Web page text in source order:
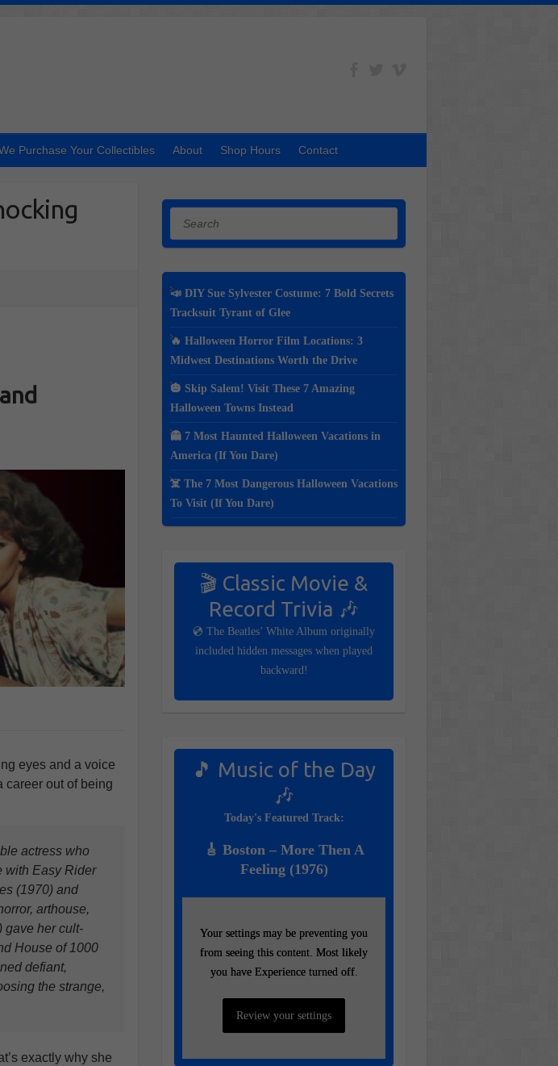
Purchase Your Collectibles About Shop Hours Contact
eyes and a voice
career out of being
actress who
with Easy Rider
(1970) and
arthouse,
gave her cult-
House of 1000
defiant,
the strange,
exactly why she
Search
📣 DIY Sue Sylvester Costume: 7 Bold Secrets
Tracksuit Tyrant of Glee
🔥 Halloween Horror Film Locations: 3
Midwest Destinations Worth the Drive
🎃 Skip Salem! Visit These 7 Amazing
Halloween Towns Instead
👻 7 Most Haunted Halloween Vacations in
America (If You Dare)
☠️ The 7 Most Dangerous Halloween Vacations
To Visit (If You Dare)
🎬 Classic Movie &
Record Trivia 🎶
💿 The Beatles’ White Album originally
included hidden messages when played
backward!
🎵 Music of the Day
🎶
Today's Featured Track:
🎸 Boston – More Then A
Feeling (1976)
Your settings may be preventing you
from seeing this content. Most likely
you have Experience turned off.
Review your settings
Your settings may be preventing you
from seeing this content. Most likely
you have Experience turned off.
Review your settings